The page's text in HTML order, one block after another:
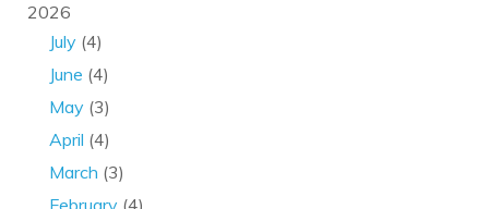
2026
July (4)
June (4)
May (3)
April (4)
March (3)
February (4)